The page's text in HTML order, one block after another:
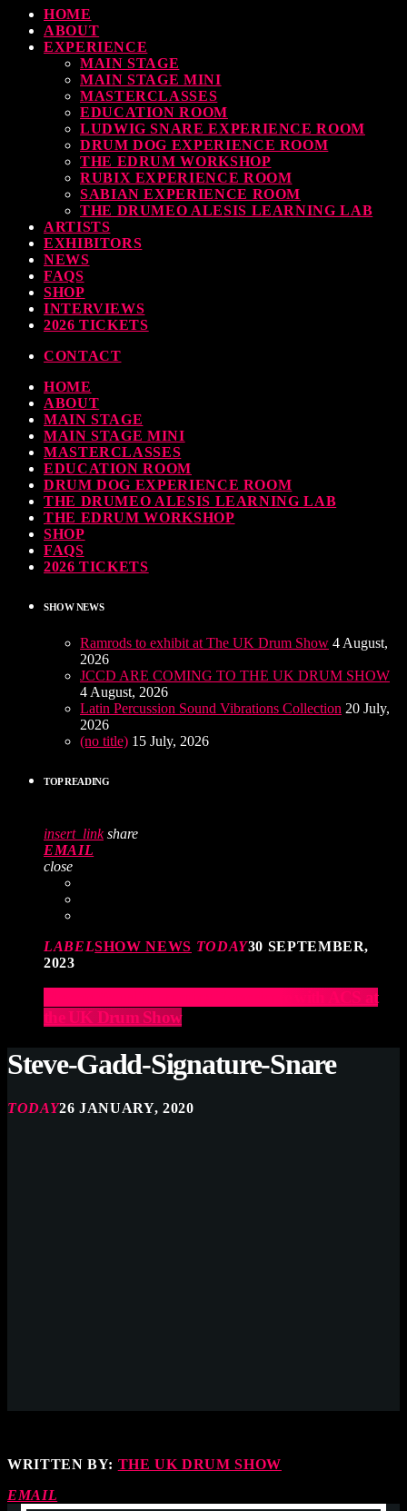
HOME
ABOUT
EXPERIENCE
MAIN STAGE
MAIN STAGE MINI
MASTERCLASSES
EDUCATION ROOM
LUDWIG SNARE EXPERIENCE ROOM
DRUM DOG EXPERIENCE ROOM
THE EDRUM WORKSHOP
RUBIX EXPERIENCE ROOM
SABIAN EXPERIENCE ROOM
THE DRUMEO ALESIS LEARNING LAB
ARTISTS
EXHIBITORS
NEWS
FAQS
SHOP
INTERVIEWS
2026 TICKETS
CONTACT
HOME
ABOUT
MAIN STAGE
MAIN STAGE MINI
MASTERCLASSES
EDUCATION ROOM
DRUM DOG EXPERIENCE ROOM
THE DRUMEO ALESIS LEARNING LAB
THE EDRUM WORKSHOP
SHOP
FAQS
2026 TICKETS
SHOW NEWS
Ramrods to exhibit at The UK Drum Show 4 August,
2026
JCCD ARE COMING TO THE UK DRUM SHOW
4 August, 2026
Latin Percussion Sound Vibrations Collection 20 July,
2026
(no title) 15 July, 2026
TOP READING
insert_link share
EMAIL
close
LABELSHOW NEWS TODAY30 SEPTEMBER,
2023
Elevate Your Drumming Experience with ACS at
the UK Drum Show
Steve-Gadd-Signature-Snare
TODAY26 JANUARY, 2020
WRITTEN BY: THE UK DRUM SHOW
EMAIL